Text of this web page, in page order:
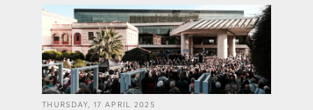
THURSDAY, 17 APRIL 2025